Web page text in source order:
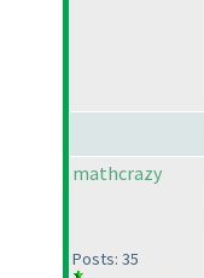
mathcrazy
Posts: 35